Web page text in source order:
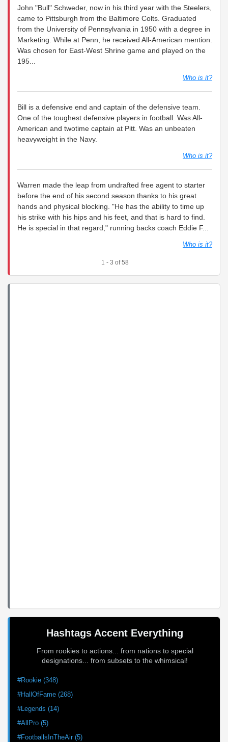
John "Bull" Schweder, now in his third year with the Steelers,
came to Pittsburgh from the Baltimore Colts. Graduated
from the University of Pennsylvania in 1950 with a degree in
Marketing. While at Penn, he received All-American mention.
Was chosen for East-West Shrine game and played on the
195...
Who is it?
Bill is a defensive end and captain of the defensive team.
One of the toughest defensive players in football. Was All-
American and twotime captain at Pitt. Was an unbeaten
heavyweight in the Navy.
Who is it?
Warren made the leap from undrafted free agent to starter
before the end of his second season thanks to his great
hands and physical blocking. "He has the ability to time up
his strike with his hips and his feet, and that is hard to find.
He is special in that regard," running backs coach Eddie F...
Who is it?
1 - 3 of 58
Hashtags Accent Everything
From rookies to actions... from nations to special
designations... from subsets to the whimsical!
#Rookie (348)
#HallOfFame (268)
#Legends (14)
#AllPro (5)
#FootballsInTheAir (5)